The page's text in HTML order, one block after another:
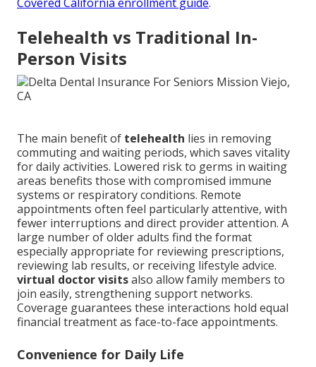
Telehealth vs Traditional In-
Person Visits
The main benefit of telehealth lies in removing
commuting and waiting periods, which saves vitality
for daily activities. Lowered risk to germs in waiting
areas benefits those with compromised immune
systems or respiratory conditions. Remote
appointments often feel particularly attentive, with
fewer interruptions and direct provider attention. A
large number of older adults find the format
especially appropriate for reviewing prescriptions,
reviewing lab results, or receiving lifestyle advice.
virtual doctor visitsalso allow family members to
join easily, strengthening support networks.
Coverage guarantees these interactions hold equal
financial treatment as face-to-face appointments.
Convenience for Daily Life